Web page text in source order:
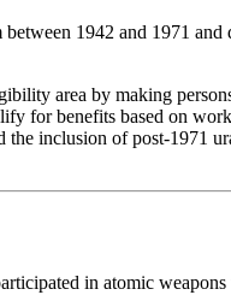
1942 and 1971 and
area by making
for benefits based on
the inclusion of post-1971
in atomic